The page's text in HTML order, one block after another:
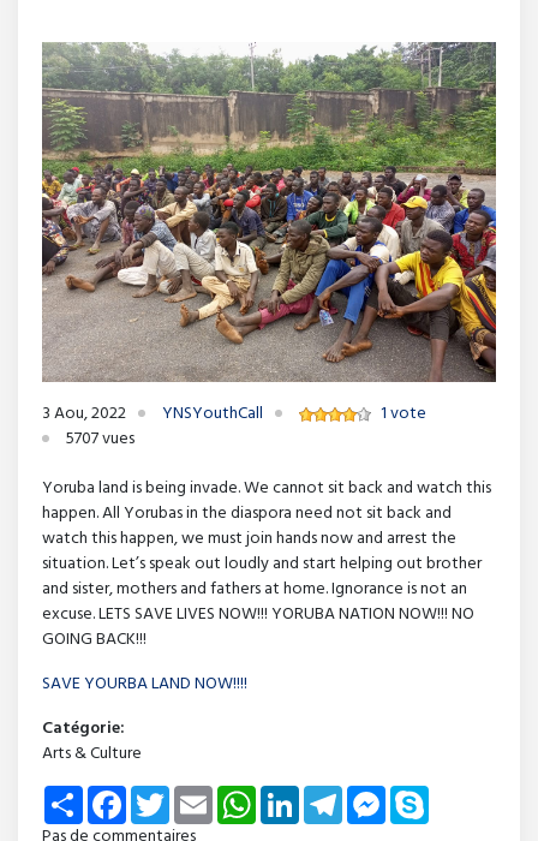
3 Aou, 2022 YNSYouthCall
1 vote
5707 vues
Yoruba land is being invade. We cannot sit back and watch this
happen. All Yorubas in the diaspora need not sit back and
watch this happen, we must join hands now and arrest the
situation. Let’s speak out loudly and start helping out brother
and sister, mothers and fathers at home. Ignorance is not an
excuse. LETS SAVE LIVES NOW!!! YORUBA NATION NOW!!! NO
GOING BACK!!!
SAVE YOURBA LAND NOW!!!!
Catégorie:
Arts & Culture
Share FacebookTwitterEmail WhatsAppLinkedInTelegramMessenger